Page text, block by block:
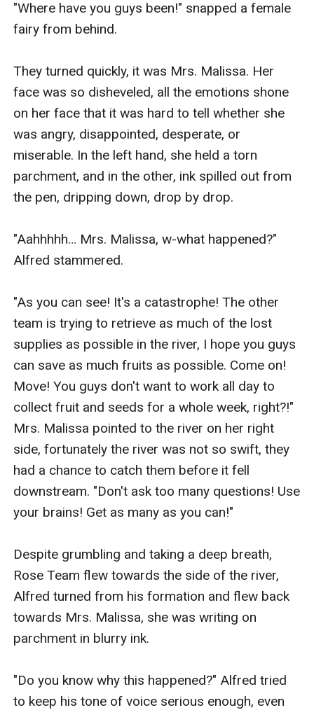
"Where have you guys been!" snapped a female
fairy from behind.
They turned quickly, it was Mrs. Malissa. Her
face was so disheveled, all the emotions shone
on her face that it was hard to tell whether she
was angry, disappointed, desperate, or
miserable. In the left hand, she held a torn
parchment, and in the other, ink spilled out from
the pen, dripping down, drop by drop.
"Aahhhhh… Mrs. Malissa, w-what happened?"
Alfred stammered.
"As you can see! It's a catastrophe! The other
team is trying to retrieve as much of the lost
supplies as possible in the river, I hope you guys
can save as much fruits as possible. Come on!
Move! You guys don't want to work all day to
collect fruit and seeds for a whole week, right?!"
Mrs. Malissa pointed to the river on her right
side, fortunately the river was not so swift, they
had a chance to catch them before it fell
downstream. "Don't ask too many questions! Use
your brains! Get as many as you can!"
Despite grumbling and taking a deep breath,
Rose Team flew towards the side of the river,
Alfred turned from his formation and flew back
towards Mrs. Malissa, she was writing on
parchment in blurry ink.
"Do you know why this happened?" Alfred tried
to keep his tone of voice serious enough, even